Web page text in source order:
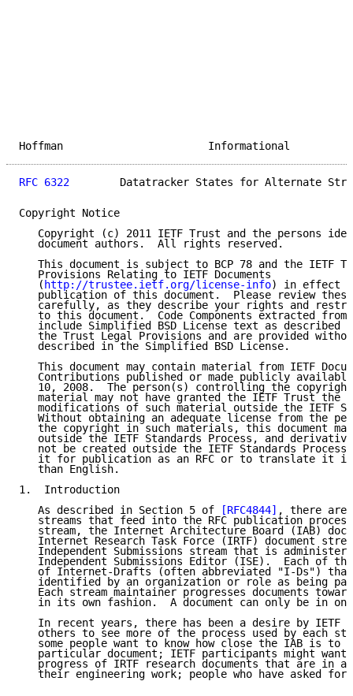
Hoffman
RFC 6322
Datatracker States for Alternate
Copyright Notice
Copyright (c) 2011 IETF Trust and the persons
   document authors.  All rights reserved.
This document is subject to BCP 78 and the IETF
   Provisions Relating to IETF Documents
   (
http://trustee.ietf.org/license-info) in effect
publication of this document.  Please review
carefully, as they describe your rights and
to this document.  Code Components extracted from
include Simplified BSD License text as described
the Trust Legal Provisions and are provided
   described in the Simplified BSD License.
This document may contain material from IETF
Contributions published or made publicly
10, 2008.  The person(s) controlling the
material may not have granted the IETF Trust the
modifications of such material outside the IETF
Without obtaining an adequate license from the
the copyright in such materials, this document
outside the IETF Standards Process, and
not be created outside the IETF Standards
it for publication as an RFC or to translate it
   than English.
1.  Introduction
   As described in Section 5 of
[RFC4844] , there are
streams that feed into the RFC publication
stream, the Internet Architecture Board (IAB)
Internet Research Task Force (IRTF) document
Independent Submissions stream that is
Independent Submissions Editor (ISE).  Each of
of Internet-Drafts (often abbreviated "I-Ds")
identified by an organization or role as being
Each stream maintainer progresses documents
in its own fashion.  A document can only be in
In recent years, there has been a desire by IETF
others to see more of the process used by each
some people want to know how close the IAB is to
particular document; IETF participants might want
progress of IRTF research documents that are in
their engineering work; people who have asked for